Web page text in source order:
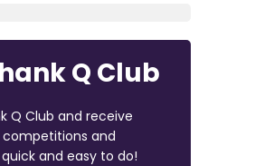
Q Club
Q Club and receive
and
and easy to do!